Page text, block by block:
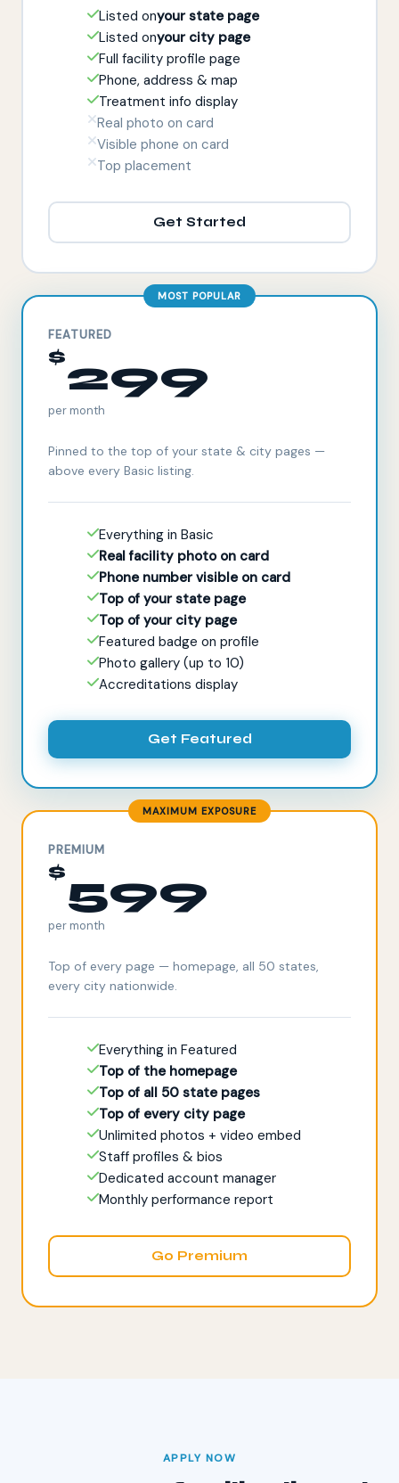
Listed onyour state page
Listed onyour city page
Full facility profile page
Phone, address & map
Treatment info display
Real photo on card
Visible phone on card
Top placement
Get Started
MOST POPULAR
FEATURED
$299
per month
Pinned to the top of your state & city pages —
above every Basic listing.
Everything in Basic
Real facility photo on card
Phone number visible on card
Top of your state page
Top of your city page
Featured badge on profile
Photo gallery (up to 10)
Accreditations display
Get Featured
MAXIMUM EXPOSURE
PREMIUM
$599
per month
Top of every page — homepage, all 50 states,
every city nationwide.
Everything in Featured
Top of the homepage
Top of all 50 state pages
Top of every city page
Unlimited photos + video embed
Staff profiles & bios
Dedicated account manager
Monthly performance report
Go Premium
APPLY NOW